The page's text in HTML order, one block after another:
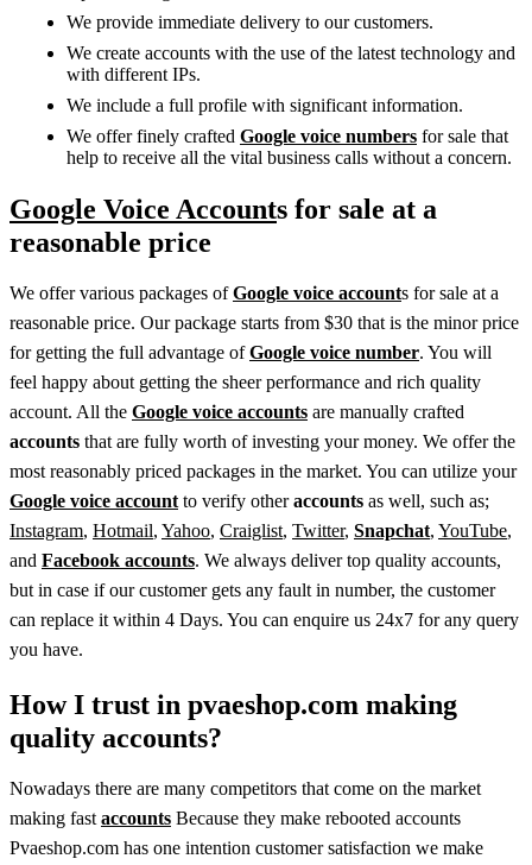
We provide immediate delivery to our customers.
We create accounts with the use of the latest technology and
with different IPs.
We include a full profile with significant information.
We offer finely crafted Google voice numbers for sale that
help to receive all the vital business calls without a concern.
Google Voice Accounts for sale at a
reasonable price
We offer various packages ofGoogle voice accounts for sale at a
reasonable price. Our package starts from $30 that is the minor price
for getting the full advantage ofGoogle voice number. You will
feel happy about getting the sheer performance and rich quality
account. All the Google voice accounts are manually crafted
accounts that are fully worth of investing your money. We offer the
most reasonably priced packages in the market. You can utilize your
Google voice account to verify otheraccounts as well, such as;
Instagram, Hotmail, Yahoo, Craiglist, Twitter, Snapchat, YouTube,
and Facebook accounts. We always deliver top quality accounts,
but in case if our customer gets any fault in number, the customer
can replace it within 4 Days. You can enquire us 24x7 for any query
you have.
How I trust in pvaeshop.com making
quality accounts?
Nowadays there are many competitors that come on the market
making fast accounts Because they make rebooted accounts
Pvaeshop.com has one intention customer satisfaction we make